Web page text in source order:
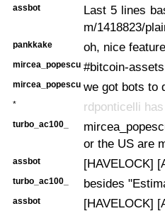
assbot
Last 5 lines
m/1418823/
pankkake oh, nice feature
mircea_popescu #bitcoin-
mircea_popescu we got bots to
* rdponticelli
turbo_ac100_
or the US are
assbot [HAVELOCK]
turbo_ac100_ besides
assbot [HAVELOCK]